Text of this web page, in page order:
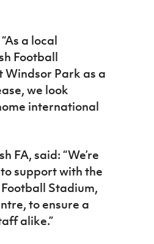
a local
Football
Park as a
we look
international
FA, said: “We’re
support with the
Stadium,
to ensure a
alike.”